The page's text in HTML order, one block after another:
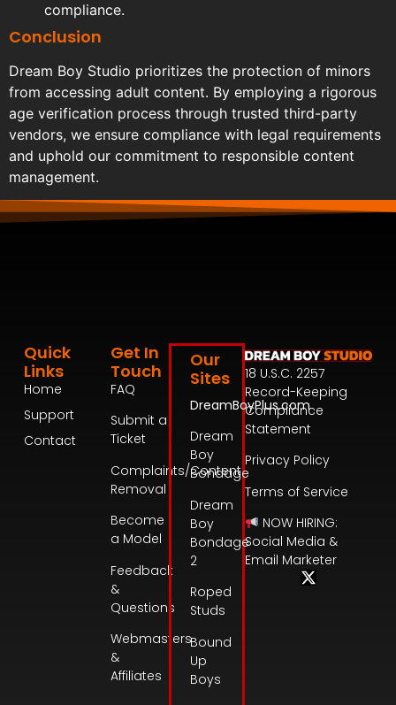
compliance.
Conclusion
Dream Boy Studio prioritizes the protection of minors
from accessing adult content. By employing a rigorous
age verification process through trusted third-party
vendors, we ensure compliance with legal requirements
and uphold our commitment to responsible content
management.
18 U.S.C. 2257
Record-Keeping
Compliance
Statement
Privacy Policy
Terms of Service
NOW HIRING:
Social Media &
Email Marketer
Quick
Links
Home
Support
Contact
Get In
Touch
FAQ
Submit a
Ticket
Complaints/Content
Removal
Become
a Model
Feedback
&
Questions
Webmasters
&
Affiliates
Our
Sites
DreamBoyPlus.com
Dream
Boy
Bondage
Dream
Boy
Bondage
2
Roped
Studs
Bound
Up
Boys